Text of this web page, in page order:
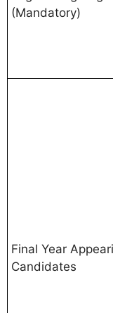
(Mandatory)
Final Year
Candidates